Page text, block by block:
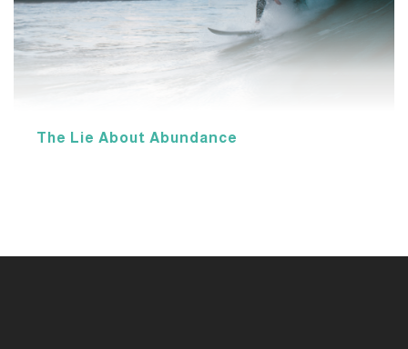
The Lie About Abundance